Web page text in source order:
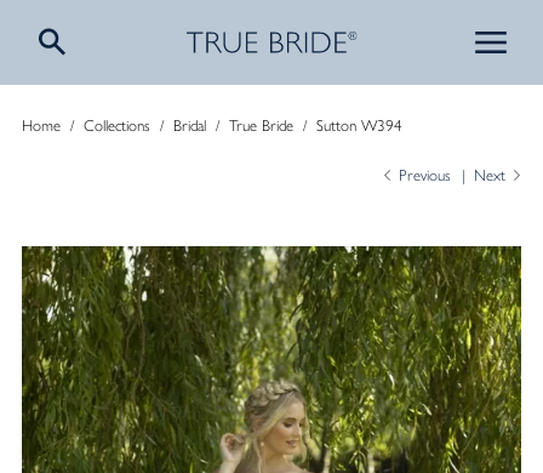
Home/ Collections / Bridal/ True Bride/ Sutton W394
Previous Next